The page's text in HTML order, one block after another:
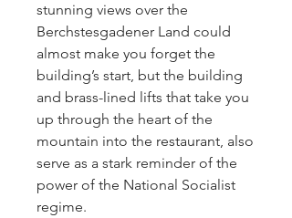
stunning views over the
Berchstesgadener Land could
almost make you forget the
building’s start, but the building
and brass-lined lifts that take you
up through the heart of the
mountain into the restaurant, also
serve as a stark reminder of the
power of the National Socialist
regime.